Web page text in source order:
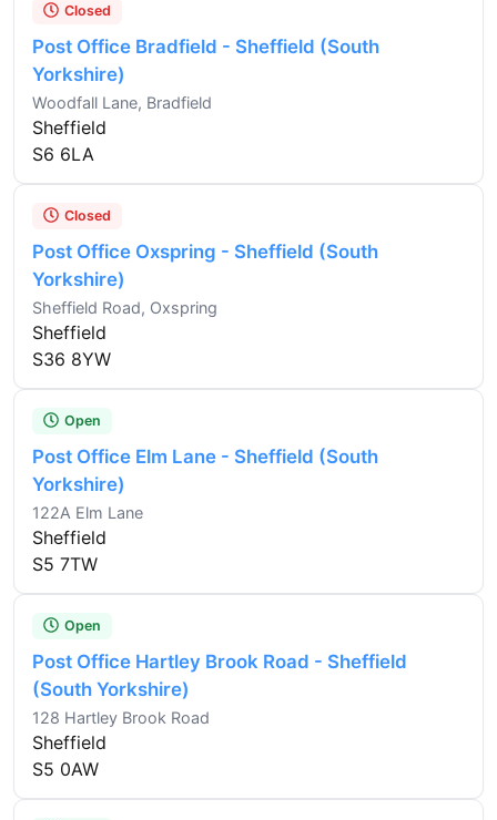
Closed
Post Office Bradfield - Sheffield (South
Yorkshire)
Woodfall Lane, Bradfield
Sheffield
S6 6LA
Closed
Post Office Oxspring - Sheffield (South
Yorkshire)
Sheffield Road, Oxspring
Sheffield
S36 8YW
Open
Post Office Elm Lane - Sheffield (South
Yorkshire)
122A Elm Lane
Sheffield
S5 7TW
Open
Post Office Hartley Brook Road - Sheffield
(South Yorkshire)
128 Hartley Brook Road
Sheffield
S5 0AW